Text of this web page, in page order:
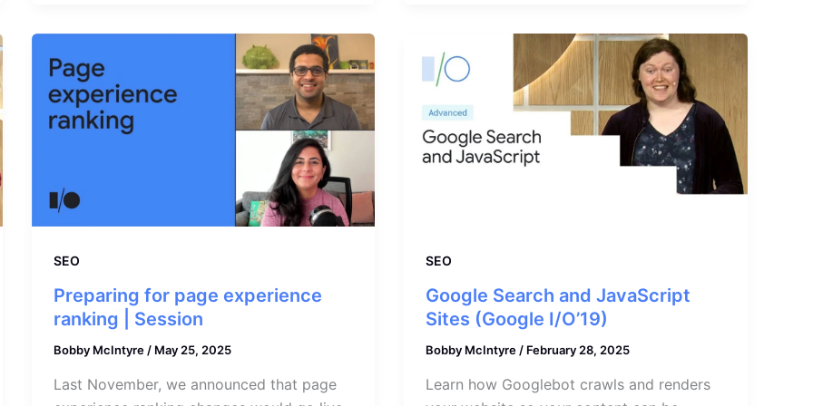
SEO
Preparing for page experience
ranking | Session
Bobby McIntyre / May 25, 2025
Last November, we announced that page
SEO
Google Search and JavaScript
Sites (Google I/O’19)
Bobby McIntyre / February 28, 2025
Learn how Googlebot crawls and renders